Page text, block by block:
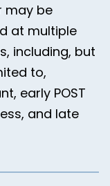
may be
at multiple
including, but
to,
early POST
and late